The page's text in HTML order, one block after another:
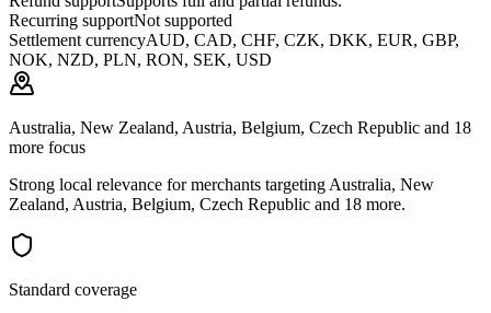
Recurring supportNot supported
Settlement currencyAUD, CAD, CHF, CZK, DKK, EUR, GBP,
NOK, NZD, PLN, RON, SEK, USD
Australia, New Zealand, Austria, Belgium, Czech Republic and 18
more focus
Strong local relevance for merchants targeting Australia, New
Zealand, Austria, Belgium, Czech Republic and 18 more.
Standard coverage